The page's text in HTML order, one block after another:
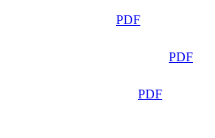
PDF
PDF
PDF